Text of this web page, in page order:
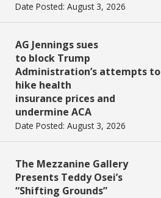
Date Posted: August 3, 2026
AG Jennings sues
to block Trump
Administration’s attempts to
hike health
insurance prices and
undermine ACA
Date Posted: August 3, 2026
The Mezzanine Gallery
Presents Teddy Osei’s
“Shifting Grounds”